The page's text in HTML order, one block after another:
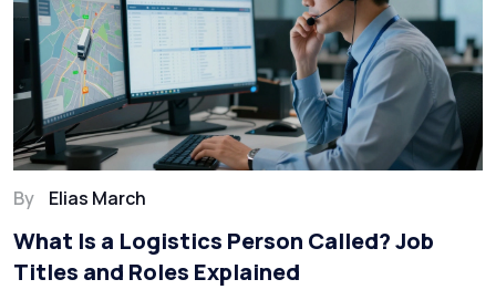
By Elias March
What Is a Logistics Person Called? Job
Titles and Roles Explained